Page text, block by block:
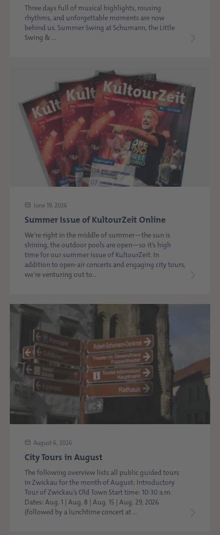
Three days full of musical highlights, rousing
rhythms, and unforgettable moments are now
behind us. Summer Swing at Schumann, the Little
Swing & ...
June 19, 2026
Summer Issue of KultourZeit Online
We’re right in the middle of summer—the sun is
shining, the outdoor pools are open—so it’s high
time for our summer issue of KultourZeit. In
addition to open-air concerts and engaging city tours,
we’re venturing out to...
August 6, 2026
City Tours in August
The following overview lists all public guided tours
in Zwickau for the month of August: Introductory
Tour of Zwickau’s Old Town Start time: 10:30 a.m.
Dates: Aug. 1 | Aug. 8 | Aug. 15 | Aug. 29, 2026
(followed by a lunchtime concert at ...